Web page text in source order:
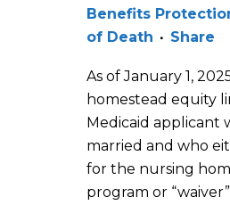
Benefits
of Death
Share
As of January 1,
homestead equity
Medicaid applicant
married and who
for the nursing
program or